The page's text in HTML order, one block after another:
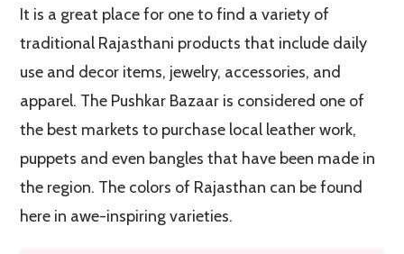
It is a great place for one to find a variety of
traditional Rajasthani products that include daily
use and decor items, jewelry, accessories, and
apparel. The Pushkar Bazaar is considered one of
the best markets to purchase local leather work,
puppets and even bangles that have been made in
the region. The colors of Rajasthan can be found
here in awe-inspiring varieties.